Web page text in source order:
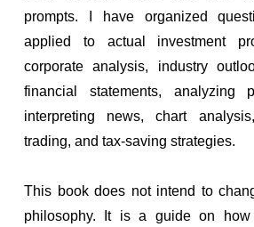
prompts. I have organized
applied to actual investment
corporate analysis, industry
financial statements, analyzing
interpreting news, chart
trading, and tax-saving strategies.
This book does not intend to
philosophy. It is a guide on how